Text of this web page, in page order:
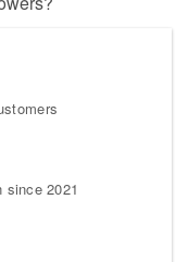
2021